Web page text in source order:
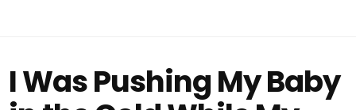
I Was Pushing My Baby